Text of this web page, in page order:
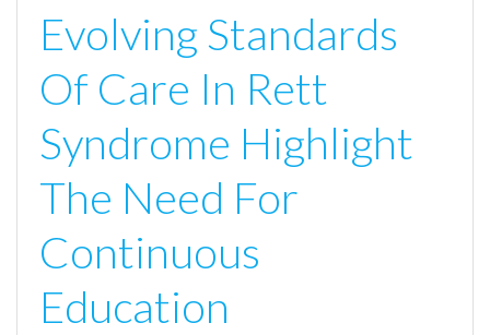
Evolving Standards
Of Care In Rett
Syndrome Highlight
The Need For
Continuous
Education